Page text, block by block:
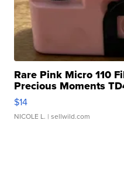
Rare Pink Micro 110
Precious Moments
$14
NICOLE L. | sellwild.com